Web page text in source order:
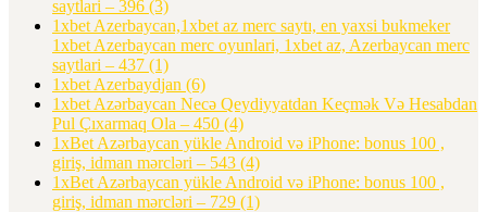
saytlari – 396 (3)
1xbet Azerbaycan,1xbet az merc saytı, en yaxsi bukmeker
1xbet Azerbaycan merc oyunlari, 1xbet az, Azerbaycan merc
saytlari – 437 (1)
1xbet Azerbaydjan (6)
1xbet Azərbaycan Necə Qeydiyyatdan Keçmək Və Hesabdan
Pul Çıxarmaq Ola – 450 (4)
1xBet Azərbaycan yükle Android və iPhone: bonus 100 ,
giriş, idman mərcləri – 543 (4)
1xBet Azərbaycan yükle Android və iPhone: bonus 100 ,
giriş, idman mərcləri – 729 (1)